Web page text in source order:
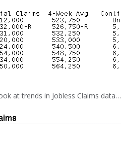
at trends in Jobless Claims data…